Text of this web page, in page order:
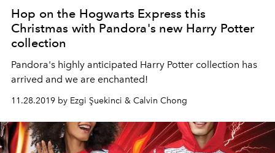
Hop on the Hogwarts Express this
Christmas with Pandora's new Harry Potter
collection
Pandora's highly anticipated Harry Potter collection has
arrived and we are enchanted!
11.28.2019 by Ezgi Şuekinci & Calvin Chong